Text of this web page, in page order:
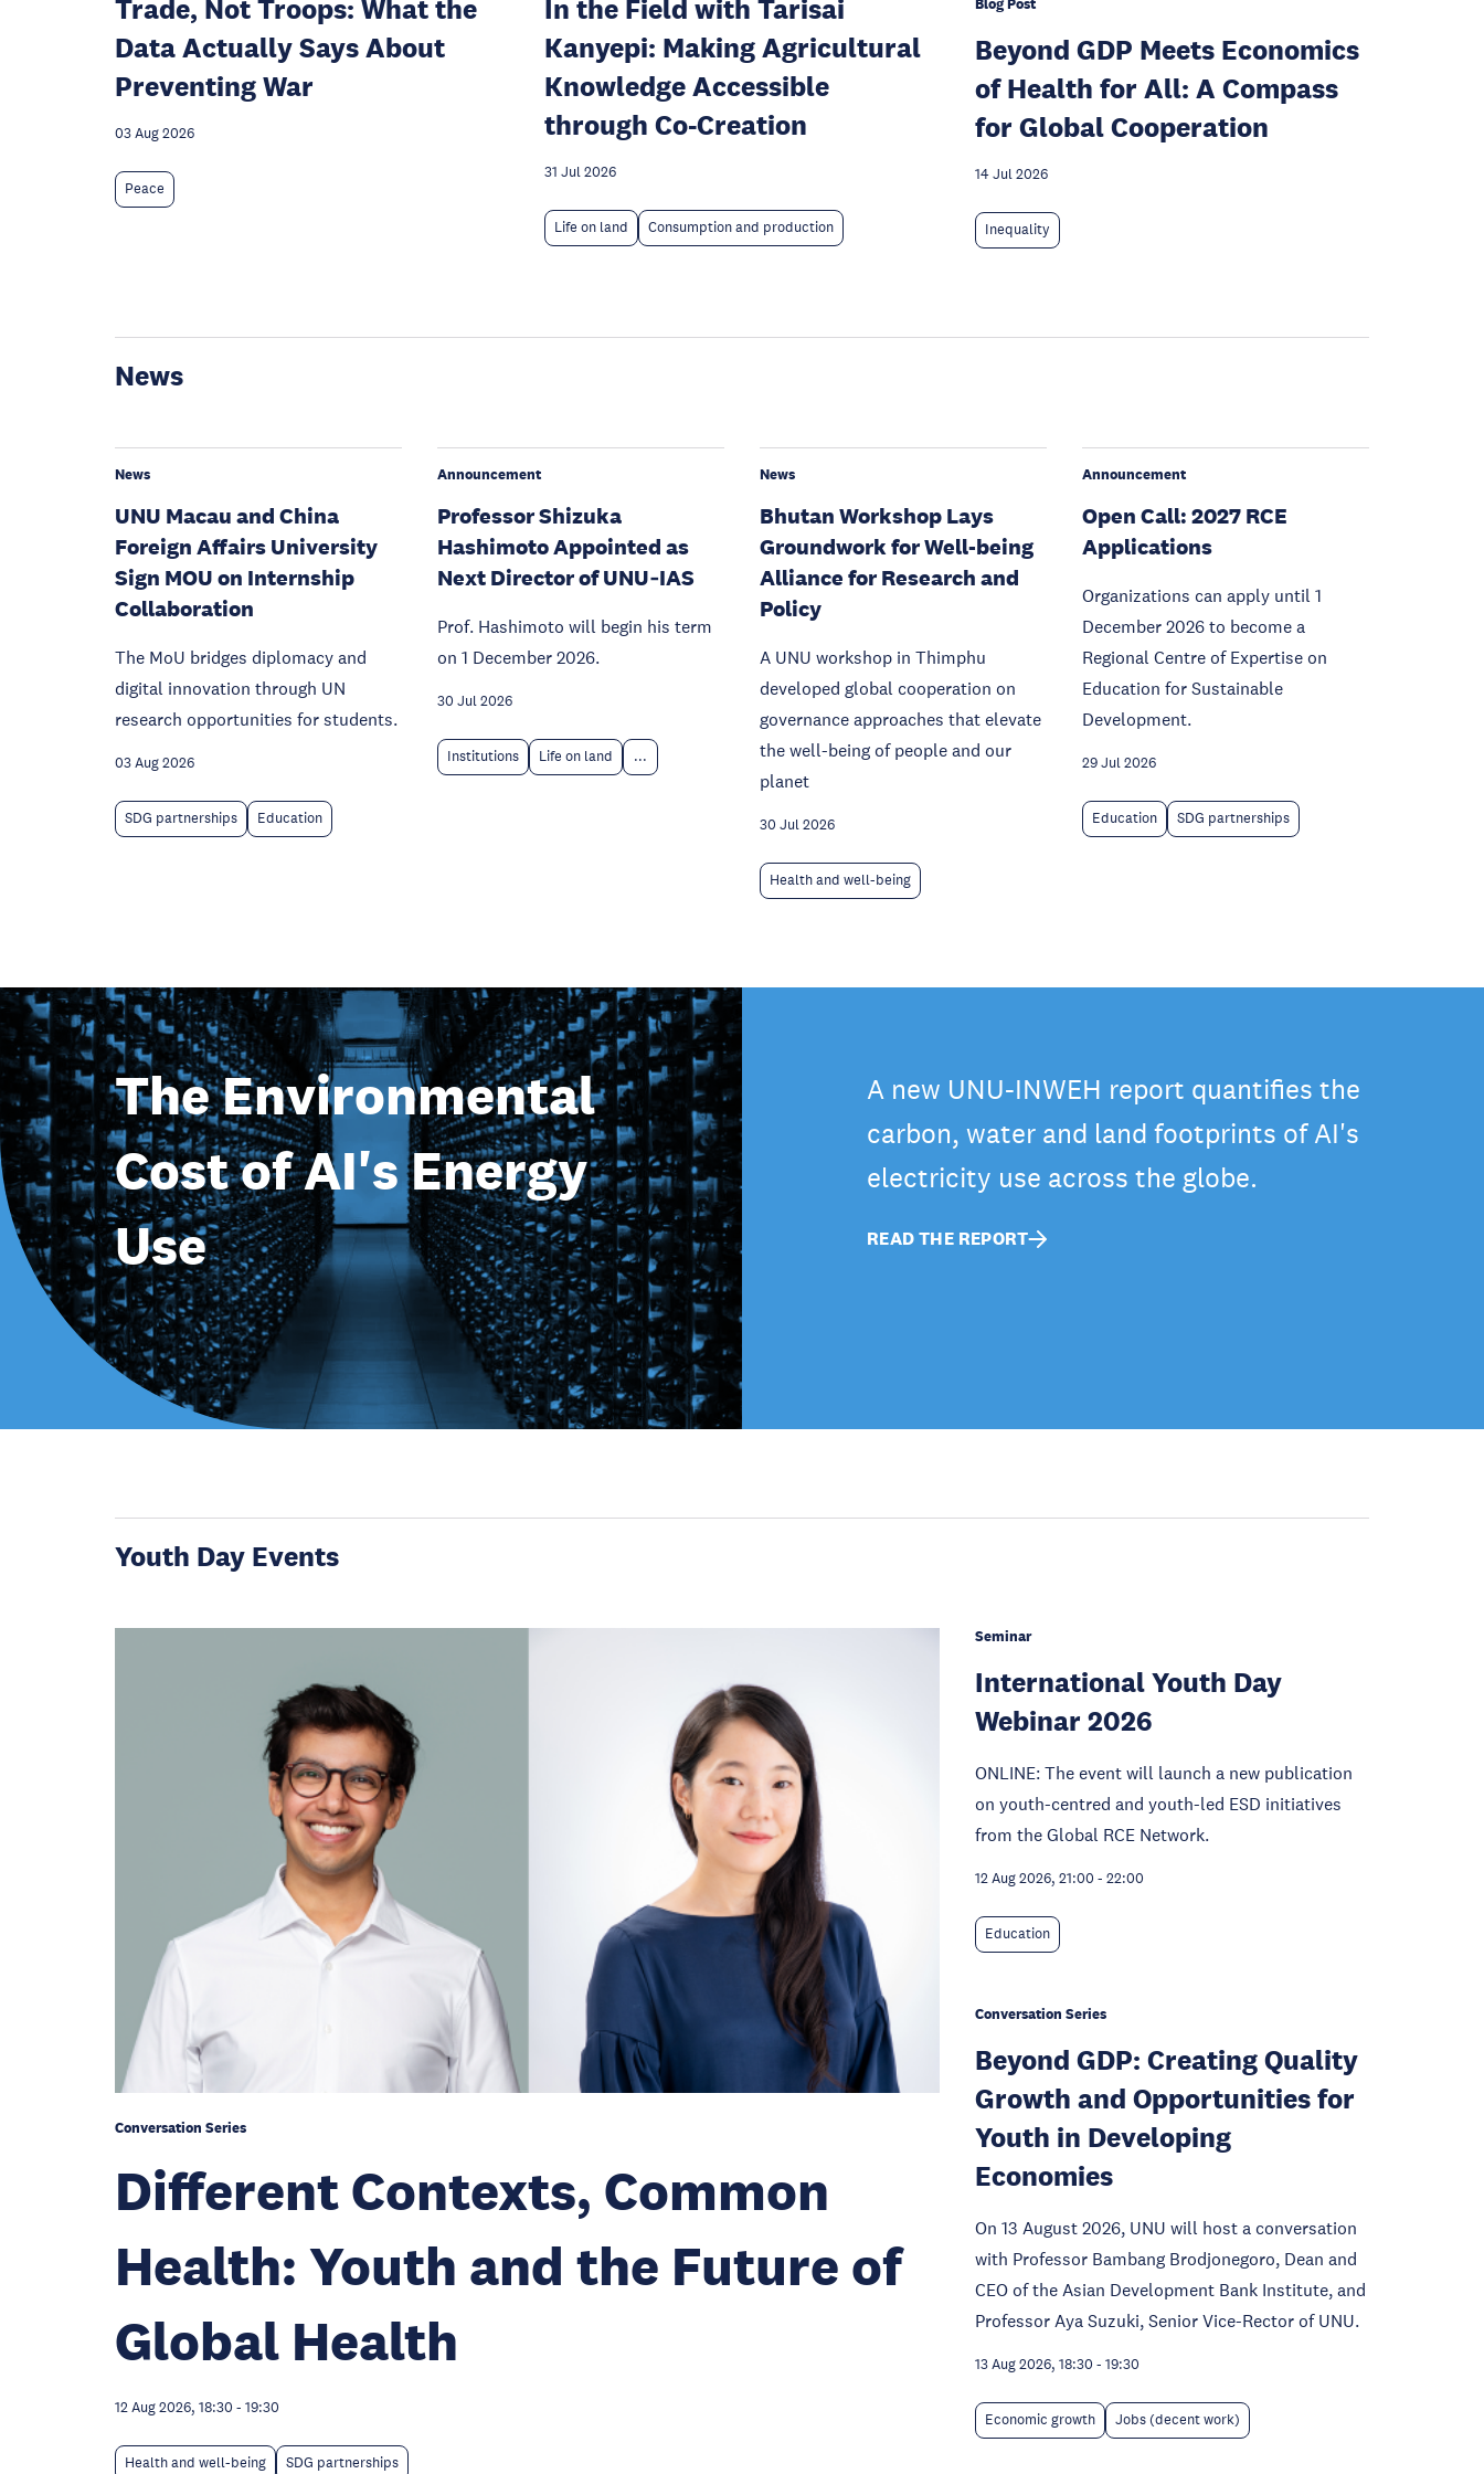
Trade, Not Troops: What the
Data Actually Says About
Preventing War
03 Aug 2026
Peace
In the Field with Tarisai
Kanyepi: Making Agricultural
Knowledge Accessible
through Co-Creation
31 Jul 2026
Life on land Consumption and production
Blog Post
Beyond GDP Meets Economics
of Health for All: A Compass
for Global Cooperation
14 Jul 2026
Inequality
News
News
UNU Macau and China
Foreign Affairs University
Sign MOU on Internship
Collaboration
The MoU bridges diplomacy and
digital innovation through UN
research opportunities for students.
03 Aug 2026
SDG partnerships Education
Announcement
Professor Shizuka
Hashimoto Appointed as
Next Director of UNU‑IAS
Prof. Hashimoto will begin his term
on 1 December 2026.
30 Jul 2026
Institutions Life on land ...
News
Bhutan Workshop Lays
Groundwork for Well-being
Alliance for Research and
Policy
A UNU workshop in Thimphu
developed global cooperation on
governance approaches that elevate
the well-being of people and our
planet
30 Jul 2026
Health and well-being
Announcement
Open Call: 2027 RCE
Applications
Organizations can apply until 1
December 2026 to become a
Regional Centre of Expertise on
Education for Sustainable
Development.
29 Jul 2026
Education SDG partnerships
The Environmental
Cost of AI's Energy
Use
A new UNU-INWEH report quantifies the
carbon, water and land footprints of AI's
electricity use across the globe.
READ THE REPORT
Youth Day Events
Conversation Series
Different Contexts, Common
Health: Youth and the Future of
Global Health
12 Aug 2026, 18:30 - 19:30
Health and well-being SDG partnerships
Seminar
International Youth Day
Webinar 2026
ONLINE: The event will launch a new publication
on youth-centred and youth-led ESD initiatives
from the Global RCE Network.
12 Aug 2026, 21:00 - 22:00
Education
Conversation Series
Beyond GDP: Creating Quality
Growth and Opportunities for
Youth in Developing
Economies
On 13 August 2026, UNU will host a conversation
with Professor Bambang Brodjonegoro, Dean and
CEO of the Asian Development Bank Institute, and
Professor Aya Suzuki, Senior Vice-Rector of UNU.
13 Aug 2026, 18:30 - 19:30
Economic growth Jobs (decent work)